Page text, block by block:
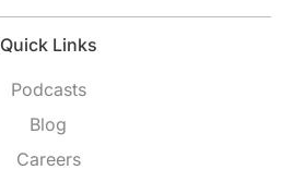
Quick Links
Podcasts
Blog
Careers